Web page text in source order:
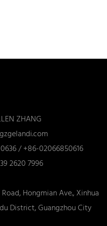
ZHANG
/ +86-02066850616
2620 7996
Hongmian Ave., Xinhua
District, Guangzhou City